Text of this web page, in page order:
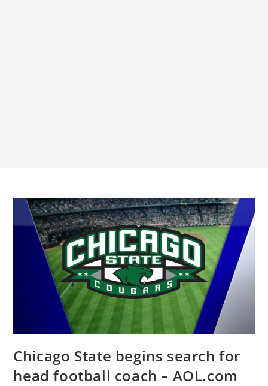
Chicago State begins search for
head football coach – AOL.com